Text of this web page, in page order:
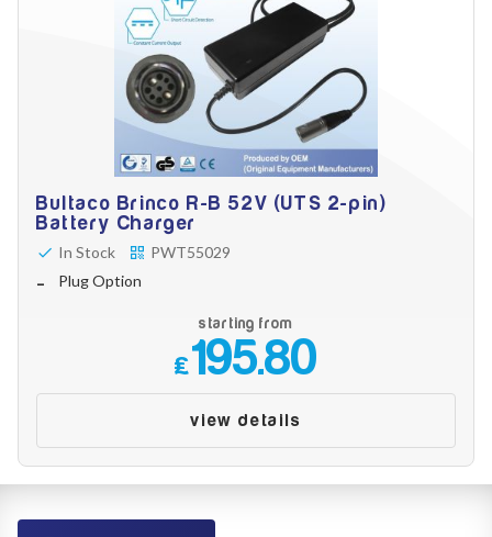
Bultaco Brinco R-B 52V (UTS 2-pin)
Battery Charger
In Stock
PWT55029
Plug Option
starting from
£195.80
view details